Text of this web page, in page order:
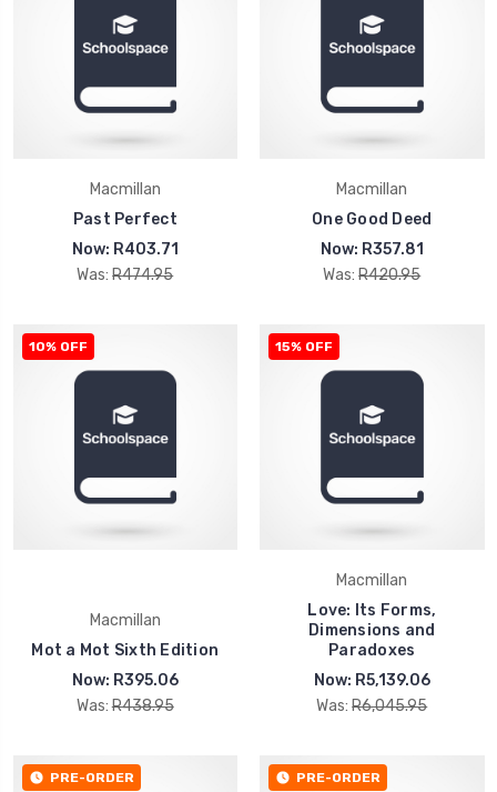
Macmillan
Past Perfect
Now: R403.71
Was: R474.95
Macmillan
One Good Deed
Now: R357.81
Was: R420.95
10% OFF
Macmillan
Mot a Mot Sixth Edition
Now: R395.06
Was: R438.95
15% OFF
Macmillan
Love: Its Forms,
Dimensions and
Paradoxes
Now: R5,139.06
Was: R6,045.95
PRE-ORDER PRE-ORDER